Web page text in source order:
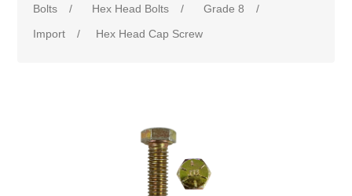
Bolts
/ Hex Head Bolts / Grade 8
/
Import
/ Hex Head Cap Screw